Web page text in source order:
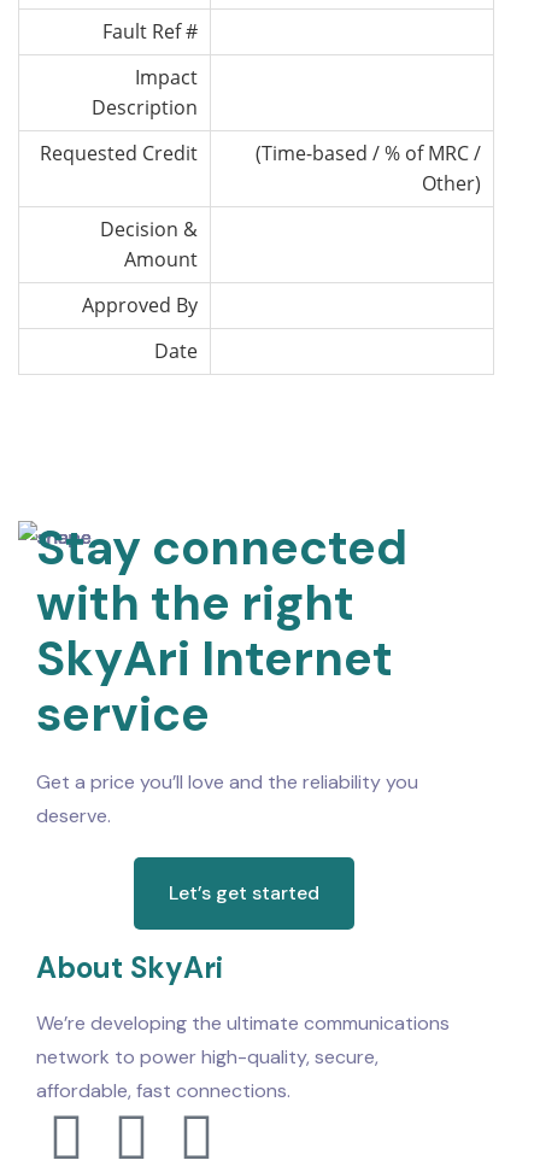
Fault Ref #
Impact
Description
Requested Credit
(Time-based / % of MRC /
Other)
Decision &
Amount
Approved By
Date
Stay connected
with the right
SkyAri Internet
service
Get a price you’ll love and the reliability you
deserve.
Let’s get started
About SkyAri
We’re developing the ultimate communications
network to power high-quality, secure,
affordable, fast connections.